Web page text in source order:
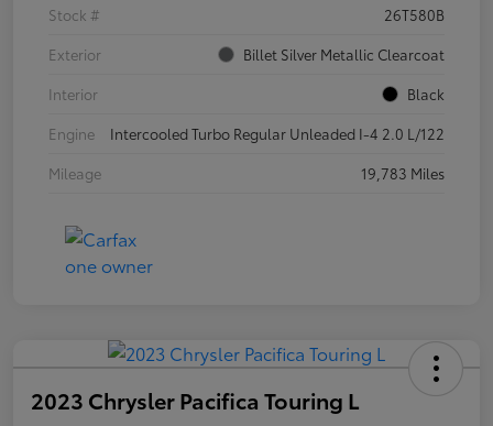
Stock #
26T580B
Exterior
Billet Silver Metallic Clearcoat
Interior
Black
Engine
Intercooled Turbo Regular Unleaded I-4 2.0 L/122
Mileage
19,783 Miles
2023 Chrysler Pacifica Touring L